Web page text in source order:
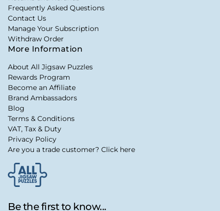
Be the first to know...
Frequently Asked Questions
Contact Us
Manage Your Subscription
Withdraw Order
More Information
About All Jigsaw Puzzles
Rewards Program
Become an Affiliate
Brand Ambassadors
Blog
Terms & Conditions
VAT, Tax & Duty
Privacy Policy
Are you a trade customer? Click here